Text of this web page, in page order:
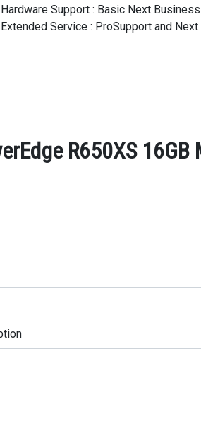
Support : Basic Next
Service : ProSupport and
R650XS